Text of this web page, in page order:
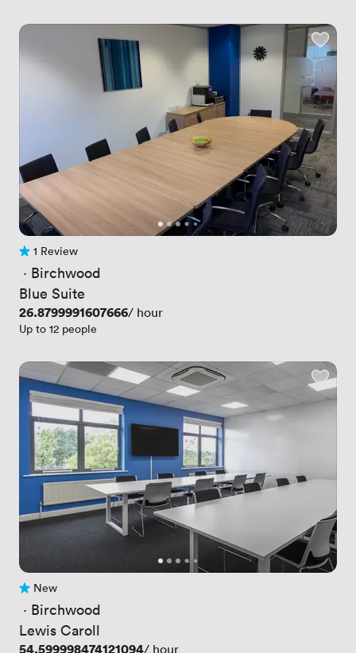
1 Review
1 Review
· Birchwood
Blue Suite
Price
26.8799991607666/ hour
Up to 12 people
No reviews yet
New
· Birchwood
Lewis Caroll
Price
54.599998474121094/ hour